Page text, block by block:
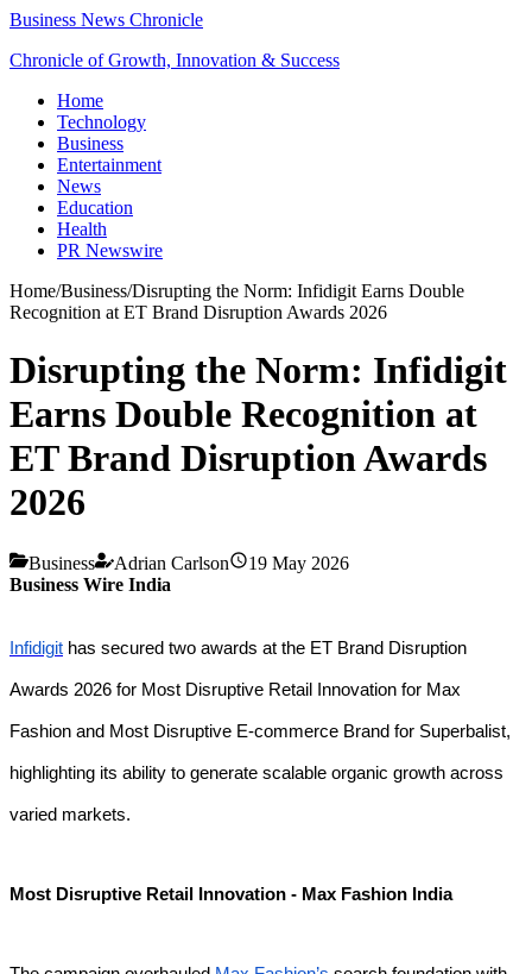
Business News Chronicle
Chronicle of Growth, Innovation & Success
Home
Technology
Business
Entertainment
News
Education
Health
PR Newswire
Home/Business/Disrupting the Norm: Infidigit Earns Double
Recognition at ET Brand Disruption Awards 2026
Disrupting the Norm: Infidigit
Earns Double Recognition at
ET Brand Disruption Awards
2026
Business Adrian Carlson
19 May 2026
Business Wire India
Infidigit has secured two awards at the ET Brand Disruption
Awards 2026 for Most Disruptive Retail Innovation for Max
Fashion and Most Disruptive E-commerce Brand for Superbalist,
highlighting its ability to generate scalable organic growth across
varied markets.
Most Disruptive Retail Innovation - Max Fashion India